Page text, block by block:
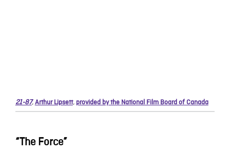
21-87,Arthur Lipsett, provided by the National Film Board of Canada
“The Force”